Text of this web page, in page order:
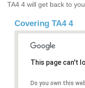
TA4 4 will get back to you.
Covering TA4 4
This page can't
Do you own this